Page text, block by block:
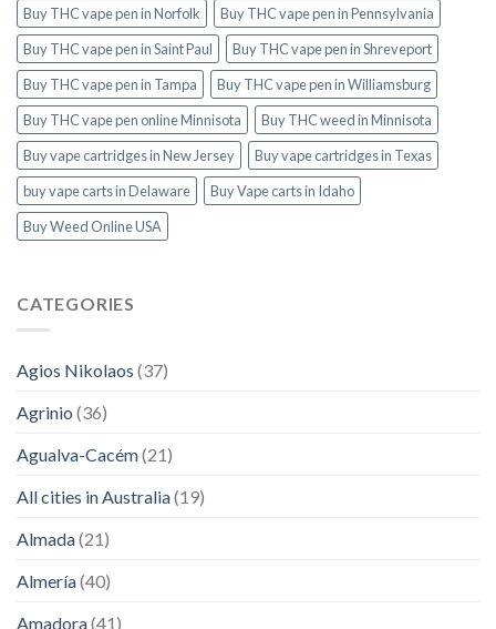
Buy THC vape pen in Norfolk
Buy THC vape pen in Pennsylvania
Buy THC vape pen in Saint Paul
Buy THC vape pen in Shreveport
Buy THC vape pen in Tampa
Buy THC vape pen in Williamsburg
Buy THC vape pen online Minnisota
Buy THC weed in Minnisota
Buy vape cartridges in New Jersey
Buy vape cartridges in Texas
buy vape carts in Delaware
Buy Vape carts in Idaho
Buy Weed Online USA
CATEGORIES
Agios Nikolaos (37)
Agrinio (36)
Agualva-Cacém(21)
All cities in Australia(19)
Almada(21)
Almería(40)
Amadora(41)